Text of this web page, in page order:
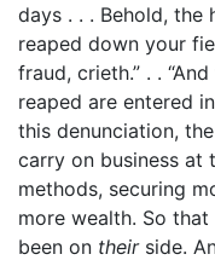
days . . . Behold, the
reaped down your
fraud, crieth.” . .
reaped are entered
this denunciation,
carry on business at
methods, securing
more wealth. So
been on theirside.